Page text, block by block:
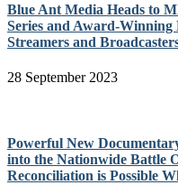
Blue Ant Media Heads to
Series and Award-
Streamers and
28 September 2023
Powerful New
into the Nationwide Battle
Reconciliation is Possible